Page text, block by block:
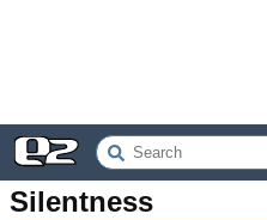
Silentness